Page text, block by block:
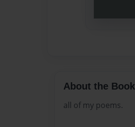
About the Book
all of my poems.